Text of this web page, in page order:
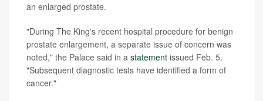
an enlarged prostate.
"During The King's recent hospital procedure for benign
prostate enlargement, a separate issue of concern was
noted," the Palace said in a statement issued Feb. 5.
"Subsequent diagnostic tests have identified a form of
cancer."